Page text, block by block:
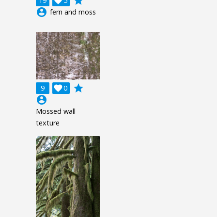
account_circle fern and moss
9 0

grade
account_circle
Mossed wall
texture